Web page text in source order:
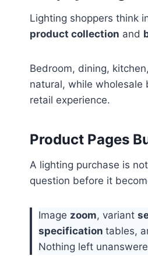
Lighting shoppers think
product collection and
Bedroom, dining,
natural, while
retail experience.
Product Pages
A lighting purchase is
question before it
Image zoom, variant
specification tables,
Nothing left